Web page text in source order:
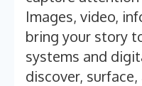
Images, video,
bring your story
systems and
discover,